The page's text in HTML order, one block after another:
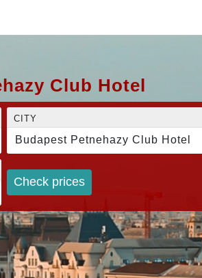
Club Hotel
CITY
Budapest Petnehazy Club Hotel
Check prices